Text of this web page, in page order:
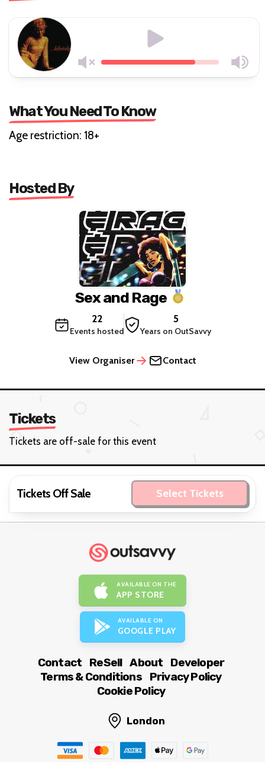
What You Need To Know
Age restriction: 18+
Hosted By
Sex and Rage
22
Events hosted
5
Years on OutSavvy
View Organiser Contact
Tickets
Tickets are off-sale for this event
Tickets Off Sale Select Tickets
AVAILABLE ON THE
APP STORE
AVAILABLE ON
GOOGLE PLAY
Contact ReSell About
Developer
Terms & Conditions
Privacy Policy
Cookie Policy
London